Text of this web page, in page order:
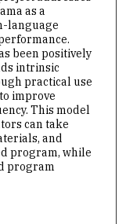
as a
language
been positively
intrinsic
practical use
improve
This model
can take
and
program, while
program